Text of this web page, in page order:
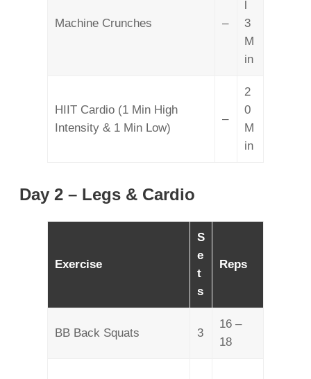
Machine Crunches –
3
M
in
HIIT Cardio (1 Min High
Intensity & 1 Min Low)
–
2
0
M
in
Day 2 – Legs & Cardio
Exercise
S
e
t
s
Reps
BB Back Squats 3
16 –
18